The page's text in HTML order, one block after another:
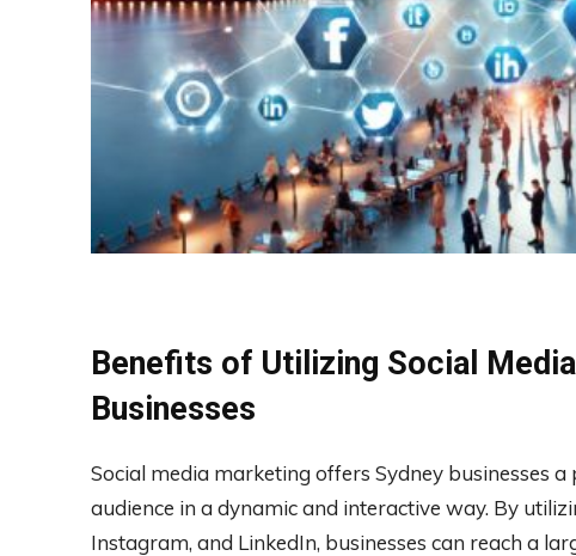
Benefits of Utilizing Social
Businesses
Social media marketing offers Sydney
audience in a dynamic and interactive way. By
Instagram, and LinkedIn, businesses can reach a